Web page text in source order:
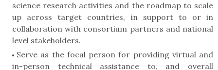
science research activities and the roadmap to scale
up across target countries, in support to or in
collaboration with consortium partners and national
level stakeholders.
Serve as the focal person for providing virtual and
in-person technical assistance to, and overall